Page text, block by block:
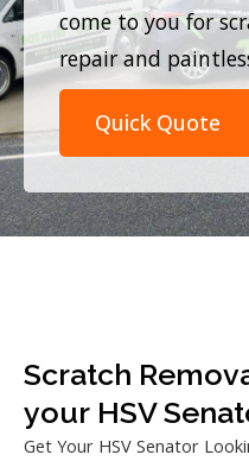
come to you for
repair and
Quick Quote
Scratch
your HSV
Get Your HSV Senator